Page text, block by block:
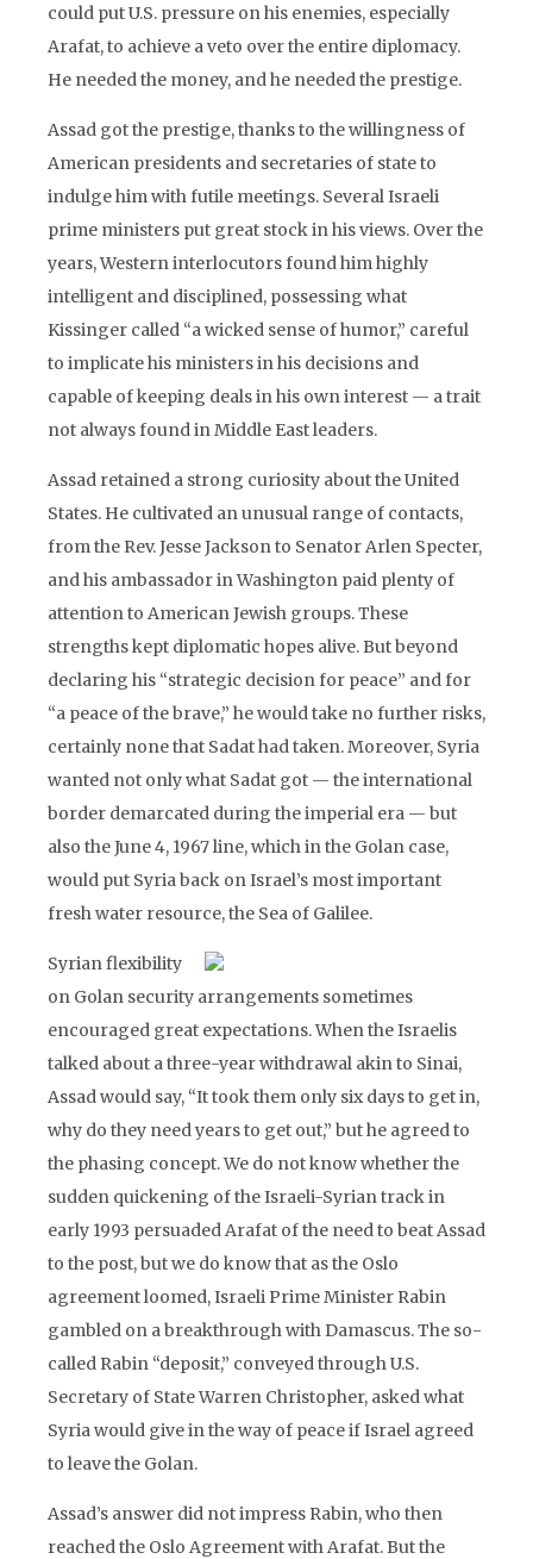
could put U.S. pressure on his enemies, especially
Arafat, to achieve a veto over the entire diplomacy.
He needed the money, and he needed the prestige.
Assad got the prestige, thanks to the willingness of
American presidents and secretaries of state to
indulge him with futile meetings. Several Israeli
prime ministers put great stock in his views. Over the
years, Western interlocutors found him highly
intelligent and disciplined, possessing what
Kissinger called “a wicked sense of humor,” careful
to implicate his ministers in his decisions and
capable of keeping deals in his own interest — a trait
not always found in Middle East leaders.
Assad retained a strong curiosity about the United
States. He cultivated an unusual range of contacts,
from the Rev. Jesse Jackson to Senator Arlen Specter,
and his ambassador in Washington paid plenty of
attention to American Jewish groups. These
strengths kept diplomatic hopes alive. But beyond
declaring his “strategic decision for peace” and for
“a peace of the brave,” he would take no further risks,
certainly none that Sadat had taken. Moreover, Syria
wanted not only what Sadat got — the international
border demarcated during the imperial era — but
also the June 4, 1967 line, which in the Golan case,
would put Syria back on Israel’s most important
fresh water resource, the Sea of Galilee.
Syrian flexibility
on Golan security arrangements sometimes
encouraged great expectations. When the Israelis
talked about a three-year withdrawal akin to Sinai,
Assad would say, “It took them only six days to get in,
why do they need years to get out,” but he agreed to
the phasing concept. We do not know whether the
sudden quickening of the Israeli-Syrian track in
early 1993 persuaded Arafat of the need to beat Assad
to the post, but we do know that as the Oslo
agreement loomed, Israeli Prime Minister Rabin
gambled on a breakthrough with Damascus. The so-
called Rabin “deposit,” conveyed through U.S.
Secretary of State Warren Christopher, asked what
Syria would give in the way of peace if Israel agreed
to leave the Golan.
Assad’s answer did not impress Rabin, who then
reached the Oslo Agreement with Arafat. But the